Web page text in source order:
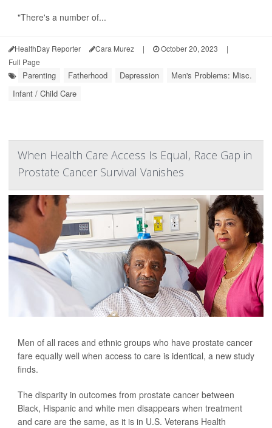
"There's a number of...
HealthDay Reporter Cara Murez | October 20, 2023
|
Full Page
Parenting Fatherhood Depression
Men's Problems: Misc.
Infant / Child Care
When Health Care Access Is Equal, Race Gap in
Prostate Cancer Survival Vanishes
Men of all races and ethnic groups who have prostate cancer
fare equally well when access to care is identical, a new study
finds.
The disparity in outcomes from prostate cancer between
Black, Hispanic and white men disappears when treatment
and care are the same, as it is in U.S. Veterans Health